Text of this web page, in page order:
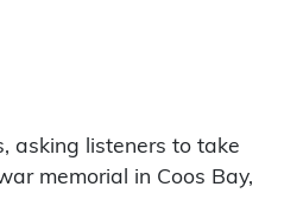
asking listeners to take
memorial in Coos Bay,